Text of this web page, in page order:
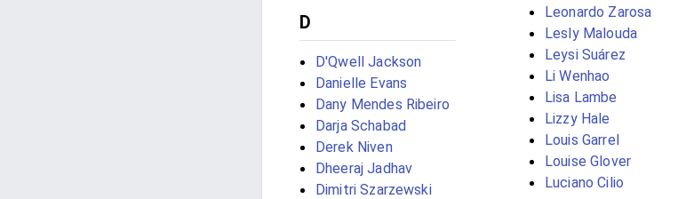
D
D'Qwell Jackson
Danielle Evans
Dany Mendes Ribeiro
Darja Schabad
Derek Niven
Dheeraj Jadhav
Dimitri Szarzewski
Leonardo Zarosa
Lesly Malouda
Leysi Suárez
Li Wenhao
Lisa Lambe
Lizzy Hale
Louis Garrel
Louise Glover
Luciano Cilio